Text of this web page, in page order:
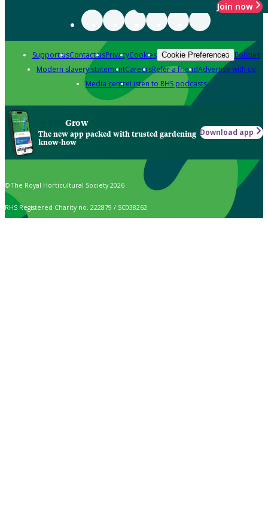
Join now
Support usContact usPrivacyCookies Cookie Preferences Policies
Modern slavery statementCareersRefer a friendAdvertise with us
Media centreListen to RHS podcasts
Grow
The new app packed with trusted gardening
know-how
Download app
© The Royal Horticultural Society 2026
RHS Registered Charity no. 222879 / SC038262